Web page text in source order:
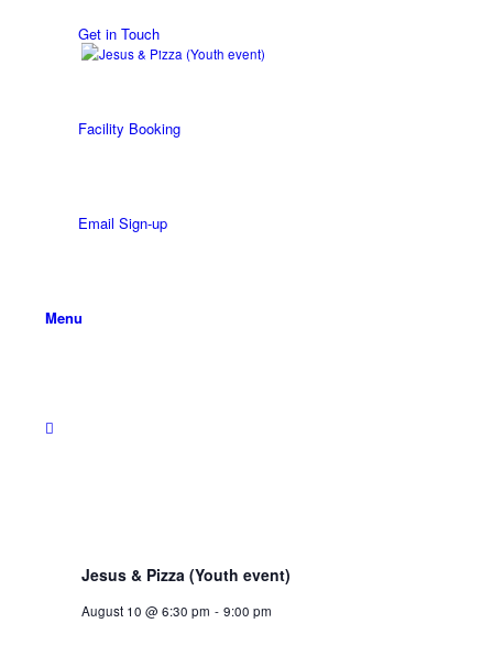
Get in Touch
Facility Booking
Email Sign-up
Menu
Jesus & Pizza (Youth event)
August 10 @ 6:30 pm - 9:00 pm